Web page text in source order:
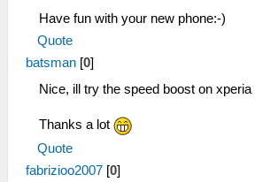
Have fun with your new phone:-)
Quote
batsman [0]
Nice, ill try the speed boost on xperia
Thanks a lot
Quote
fabrizioo2007 [0]